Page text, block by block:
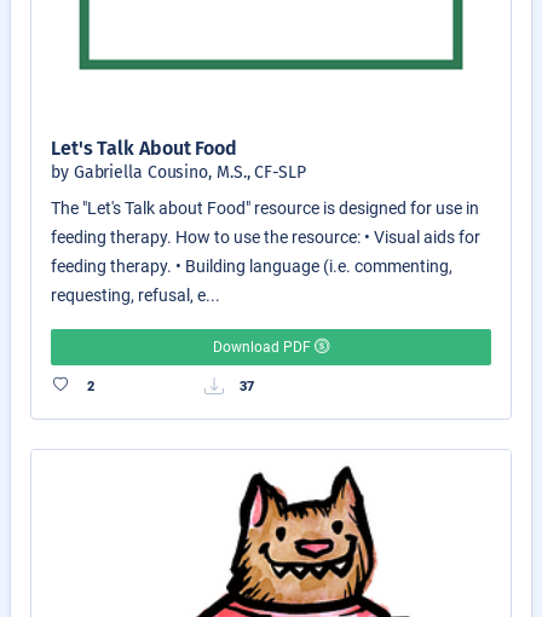
Let's Talk About Food
by Gabriella Cousino, M.S., CF-SLP
The "Let's Talk about Food" resource is designed for use in
feeding therapy. How to use the resource: • Visual aids for
feeding therapy. • Building language (i.e. commenting,
requesting, refusal, e...
Download PDF
2 37